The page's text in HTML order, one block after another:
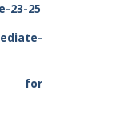
23-25
for